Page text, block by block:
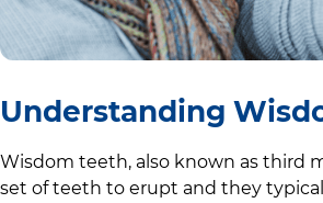
Understanding
Wisdom teeth, also known as third
set of teeth to erupt and they